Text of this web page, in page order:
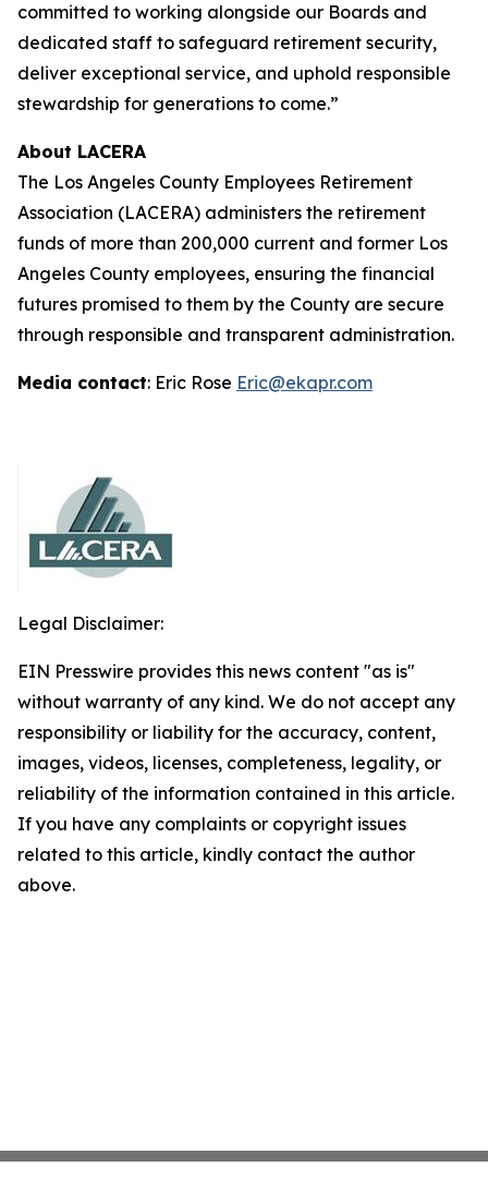
committed to working alongside our Boards and
dedicated staff to safeguard retirement security,
deliver exceptional service, and uphold responsible
stewardship for generations to come.”
About LACERA
The Los Angeles County Employees Retirement
Association (LACERA) administers the retirement
funds of more than 200,000 current and former Los
Angeles County employees, ensuring the financial
futures promised to them by the County are secure
through responsible and transparent administration.
Media contact: Eric Rose Eric@ekapr.com
Legal Disclaimer:
EIN Presswire provides this news content "as is"
without warranty of any kind. We do not accept any
responsibility or liability for the accuracy, content,
images, videos, licenses, completeness, legality, or
reliability of the information contained in this article.
If you have any complaints or copyright issues
related to this article, kindly contact the author
above.